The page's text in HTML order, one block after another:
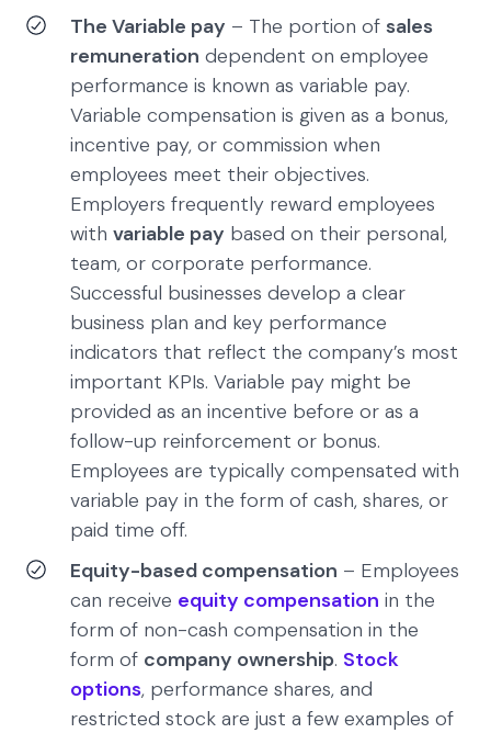
The Variable pay – The portion of sales
remuneration dependent on employee
performance is known as variable pay.
Variable compensation is given as a bonus,
incentive pay, or commission when
employees meet their objectives.
Employers frequently reward employees
with variable pay based on their personal,
team, or corporate performance.
Successful businesses develop a clear
business plan and key performance
indicators that reflect the company’s most
important KPIs. Variable pay might be
provided as an incentive before or as a
follow-up reinforcement or bonus.
Employees are typically compensated with
variable pay in the form of cash, shares, or
paid time off.
Equity-based compensation – Employees
can receive equity compensation in the
form of non-cash compensation in the
form of company ownership. Stock
options, performance shares, and
restricted stock are just a few examples of